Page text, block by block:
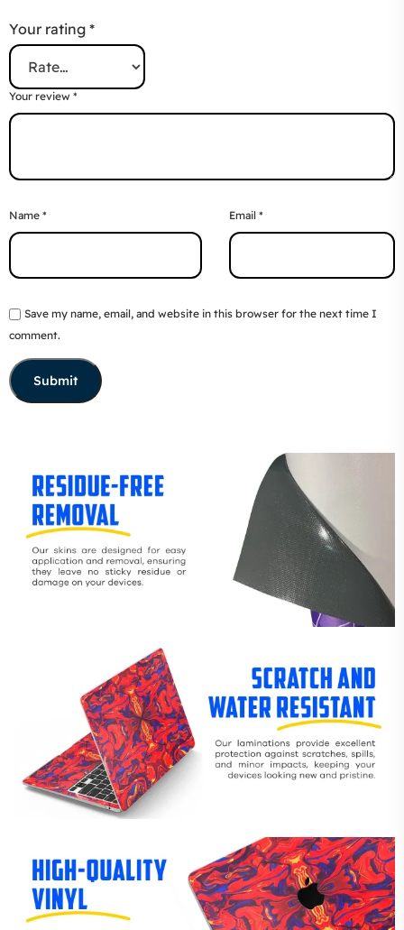
Your rating *
Your review *
Name * Email *
Save my name, email, and website in this browser for the next time I
comment.